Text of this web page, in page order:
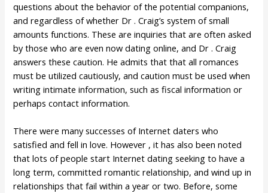
questions about the behavior of the potential companions,
and regardless of whether Dr . Craig’s system of small
amounts functions. These are inquiries that are often asked
by those who are even now dating online, and Dr . Craig
answers these caution. He admits that that all romances
must be utilized cautiously, and caution must be used when
writing intimate information, such as fiscal information or
perhaps contact information.
There were many successes of Internet daters who
satisfied and fell in love. However , it has also been noted
that lots of people start Internet dating seeking to have a
long term, committed romantic relationship, and wind up in
relationships that fail within a year or two. Before, some